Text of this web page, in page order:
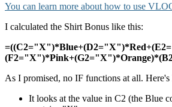
You can learn more about how to use
I calculated the Shirt Bonus like this:
As I promised, no IF functions at all.
It looks at the value in C2 (the Blue